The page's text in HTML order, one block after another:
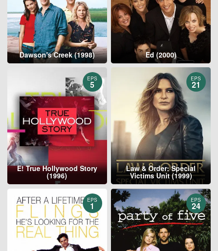
Dawson's Creek (1998) Ed (2000)
EPS
5
E! True Hollywood Story
(1996)
EPS
21
Law & Order: Special
Victims Unit (1999)
EPS
1
EPS
24